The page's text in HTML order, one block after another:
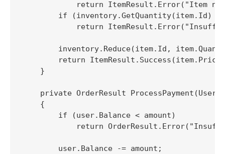
return ItemResult.Error("Item
if (inventory.GetQuantity(item.Id) <
return
inventory.Reduce(item.Id,
return ItemResult.Success(item.Price
    }
private OrderResult ProcessPayment(User
    {
        if (user.Balance < amount)
return
        user.Balance -= amount;